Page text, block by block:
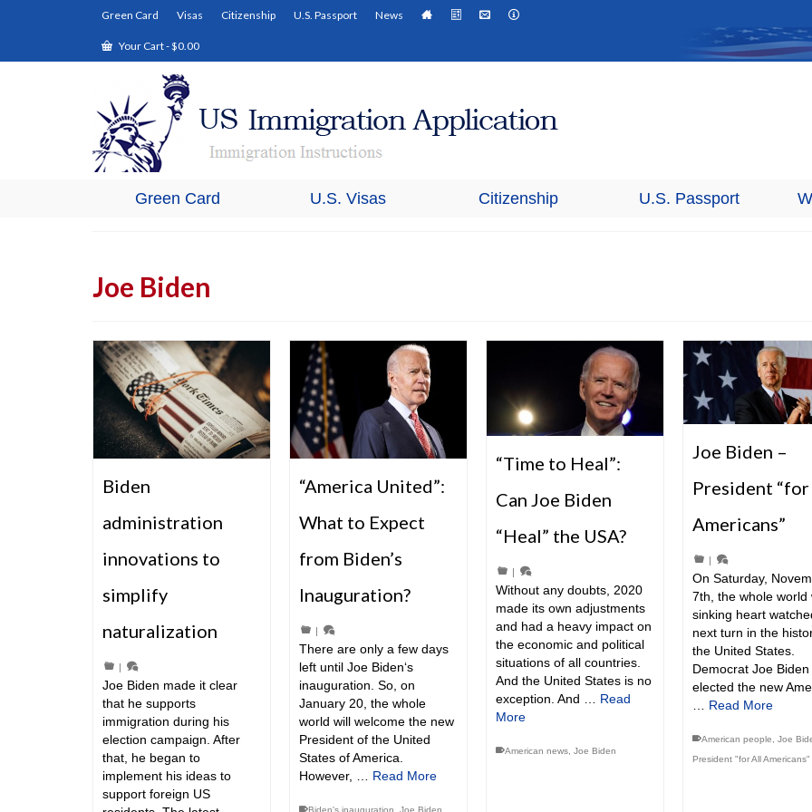
Green Card Visas Citizenship U.S. Passport News
Your Cart-$0.00
Green Card U.S. Visas Citizenship U.S. Passport
Joe Biden
Biden
administration
innovations to
simplify
naturalization
|
Joe Biden made it clear
that he supports
immigration during his
election campaign. After
that, he began to
implement his ideas to
support foreign US
“America United”:
What to Expect
from Biden’s
Inauguration?
|
There are only a few days
left until Joe Biden‘s
inauguration. So, on
January 20, the whole
world will welcome the new
President of the United
States of America.
However, … Read More
Biden's inauguration Joe Biden
“Time to Heal”:
Can Joe Biden
“Heal” the USA?
Without any doubts, 2020
made its own adjustments
and had a heavy impact on
the economic and political
situations of all countries.
And the United States is no
exception. And … Read
More
American news, Joe Biden
Joe Biden –
President
Americans”
|
On Saturday,
7th, the whole world
sinking heart
next turn in the
the United States.
Democrat Joe Biden
elected the new
Read More
American people Joe
President "for All Americans"